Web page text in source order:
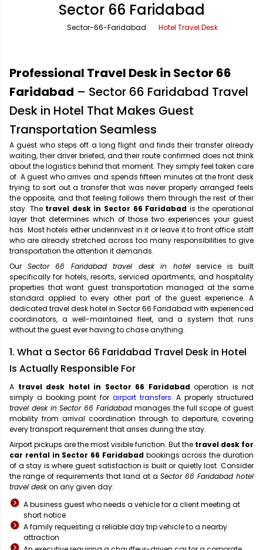
Office Pick Up and Drop
One Way Car Rental
Round Trip Car Rental
Wedding Car Rental
Rishikesh Taxi Service
Shimla Taxi Service
Vrindavan Taxi Service
Sector 66 Faridabad
Sector-66-Faridabad Hotel Travel Desk
Professional Travel Desk in Sector 66
Faridabad – Sector 66 Faridabad Travel
Desk in Hotel That Makes Guest
Transportation Seamless
A guest who steps off a long flight and finds their transfer already
waiting, their driver briefed, and their route confirmed does not think
about the logistics behind that moment. They simply feel taken care
of. A guest who arrives and spends fifteen minutes at the front desk
trying to sort out a transfer that was never properly arranged feels
the opposite, and that feeling follows them through the rest of their
stay. The travel desk in Sector 66 Faridabad is the operational
layer that determines which of those two experiences your guest
has. Most hotels either underinvest in it or leave it to front office staff
who are already stretched across too many responsibilities to give
transportation the attention it demands.
Our Sector 66 Faridabad travel desk in hotelservice is built
specifically for hotels, resorts, serviced apartments, and hospitality
properties that want guest transportation managed at the same
standard applied to every other part of the guest experience. A
dedicated travel desk hotel in Sector 66 Faridabad with experienced
coordinators, a well-maintained fleet, and a system that runs
without the guest ever having to chase anything.
1. What a Sector 66 Faridabad Travel Desk in Hotel
Is Actually Responsible For
A travel desk hotel in Sector 66 Faridabadoperation is not
simply a booking point for airport transfers. A properly structured
travel desk in Sector 66 Faridabad manages the full scope of guest
mobility from arrival coordination through to departure, covering
every transport requirement that arises during the stay.
Airport pickups are the most visible function. But the travel desk for
car rental in Sector 66 Faridabadbookings across the duration
of a stay is where guest satisfaction is built or quietly lost. Consider
the range of requirements that land at a Sector 66 Faridabad hotel
travel deskon any given day:
A business guest who needs a vehicle for a client meeting at
short notice
A family requesting a reliable day trip vehicle to a nearby
attraction